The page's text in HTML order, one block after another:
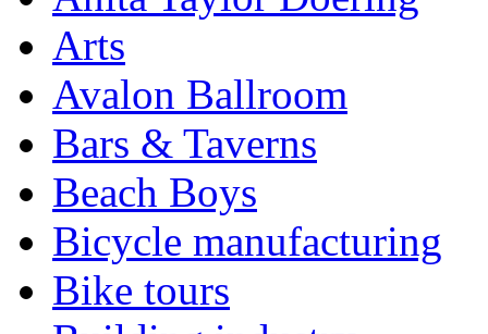
Arts
Avalon Ballroom
Bars & Taverns
Beach Boys
Bicycle manufacturing
Bike tours